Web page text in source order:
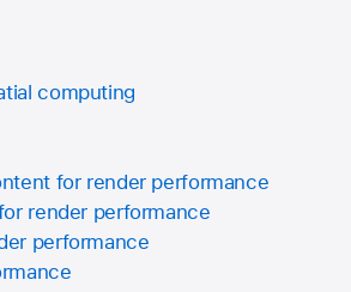
computing
for render performance
render performance
performance